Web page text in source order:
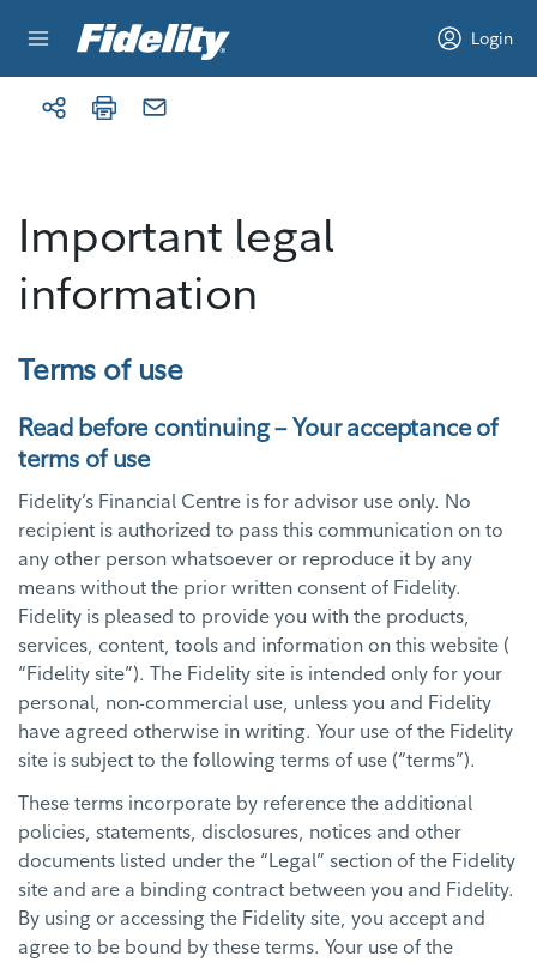
Login
Important legal
information
Terms of use
Read before continuing – Your acceptance of
terms of use
Fidelity’s Financial Centre is for advisor use only. No
recipient is authorized to pass this communication on to
any other person whatsoever or reproduce it by any
means without the prior written consent of Fidelity.
Fidelity is pleased to provide you with the products,
services, content, tools and information on this website (
“Fidelity site”). The Fidelity site is intended only for your
personal, non-commercial use, unless you and Fidelity
have agreed otherwise in writing. Your use of the Fidelity
site is subject to the following terms of use (“terms”).
These terms incorporate by reference the additional
policies, statements, disclosures, notices and other
documents listed under the “Legal” section of the Fidelity
site and are a binding contract between you and Fidelity.
By using or accessing the Fidelity site, you accept and
agree to be bound by these terms. Your use of the